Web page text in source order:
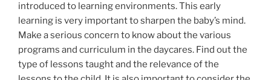
introduced to learning environments. This early
learning is very important to sharpen the baby’s mind.
Make a serious concern to know about the various
programs and curriculum in the daycares. Find out the
type of lessons taught and the relevance of the